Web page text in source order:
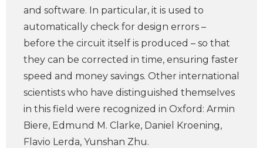
and software. In particular, it is used to
automatically check for design errors –
before the circuit itself is produced – so that
they can be corrected in time, ensuring faster
speed and money savings. Other international
scientists who have distinguished themselves
in this field were recognized in Oxford: Armin
Biere, Edmund M. Clarke, Daniel Kroening,
Flavio Lerda, Yunshan Zhu.